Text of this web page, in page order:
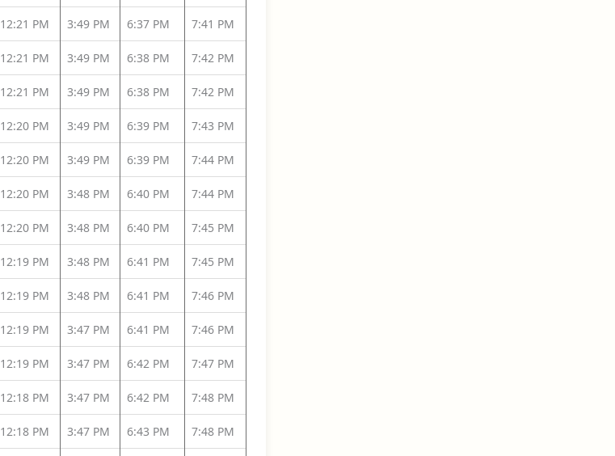
12:21 PM 3:49 PM 6:37 PM 7:41 PM
12:21 PM 3:49 PM 6:38 PM 7:42 PM
12:21 PM 3:49 PM 6:38 PM 7:42 PM
12:20 PM 3:49 PM 6:39 PM 7:43 PM
12:20 PM 3:49 PM 6:39 PM 7:44 PM
12:20 PM 3:48 PM 6:40 PM 7:44 PM
12:20 PM 3:48 PM 6:40 PM 7:45 PM
12:19 PM 3:48 PM 6:41 PM 7:45 PM
12:19 PM 3:48 PM 6:41 PM 7:46 PM
12:19 PM 3:47 PM 6:41 PM 7:46 PM
12:19 PM 3:47 PM 6:42 PM 7:47 PM
12:18 PM 3:47 PM 6:42 PM 7:48 PM
12:18 PM 3:47 PM 6:43 PM 7:48 PM